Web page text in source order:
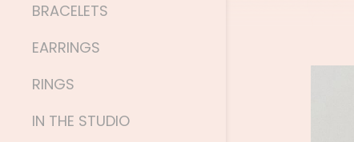
BRACELETS
EARRINGS
RINGS
IN THE STUDIO